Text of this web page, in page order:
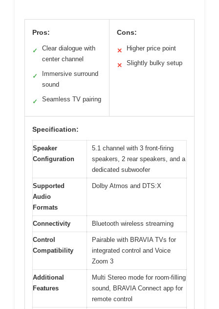
Pros:
✓
Clear dialogue with
center channel
✓
Immersive surround
sound
✓ Seamless TV pairing
Cons:
✕ Higher price point
✕ Slightly bulky setup
Specification:
Speaker
Configuration
5.1 channel with 3 front-firing
speakers, 2 rear speakers, and a
dedicated subwoofer
Supported
Audio
Formats
Dolby Atmos and DTS:X
Connectivity Bluetooth wireless streaming
Control
Compatibility
Pairable with BRAVIA TVs for
integrated control and Voice
Zoom 3
Additional
Features
Multi Stereo mode for room-filling
sound, BRAVIA Connect app for
remote control